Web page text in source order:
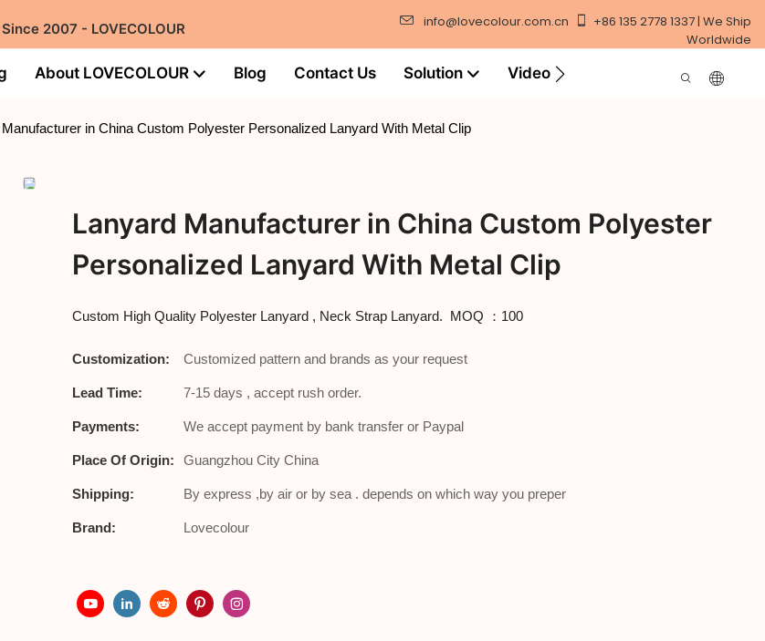
2007 - LOVECOLOUR info@lovecolour.com.cn
+86 135 2778 1337 | We Ship
Worldwide
About LOVECOLOUR Blog Contact Us Solution Video
in China Custom Polyester Personalized Lanyard With Metal Clip
Lanyard Manufacturer in China Custom Polyester
Personalized Lanyard With Metal Clip
Custom High Quality Polyester Lanyard , Neck Strap Lanyard. MOQ ：100
Customization: Customized pattern and brands as your request
Lead Time: 7-15 days , accept rush order.
Payments: We accept payment by bank transfer or Paypal
Place Of Origin: Guangzhou City China
Shipping: By express ,by air or by sea . depends on which way you preper
Brand: Lovecolour